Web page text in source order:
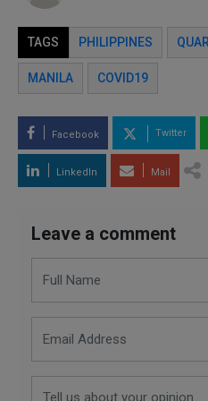
TAGS PHILIPPINES
MANILA COVID19
Facebook Twitter
LinkedIn Mail
Leave a comment